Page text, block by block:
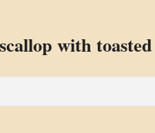
with toasted